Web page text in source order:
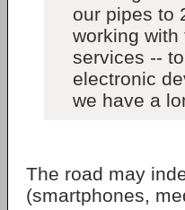
our pipes to
working
services --
electronic
we have a
The road may
(smartphones,